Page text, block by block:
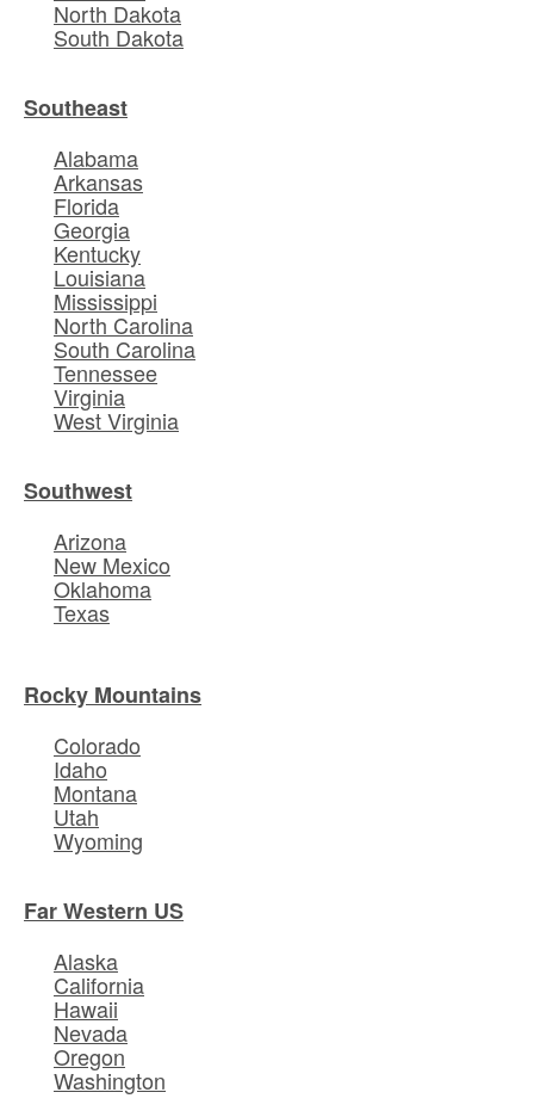
North Dakota
South Dakota
Southeast
Alabama
Arkansas
Florida
Georgia
Kentucky
Louisiana
Mississippi
North Carolina
South Carolina
Tennessee
Virginia
West Virginia
Southwest
Arizona
New Mexico
Oklahoma
Texas
Rocky Mountains
Colorado
Idaho
Montana
Utah
Wyoming
Far Western US
Alaska
California
Hawaii
Nevada
Oregon
Washington